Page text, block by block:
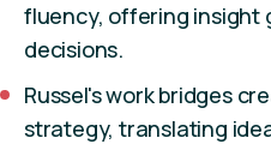
fluency, offering insight
decisions.
Russel's work bridges
strategy, translating